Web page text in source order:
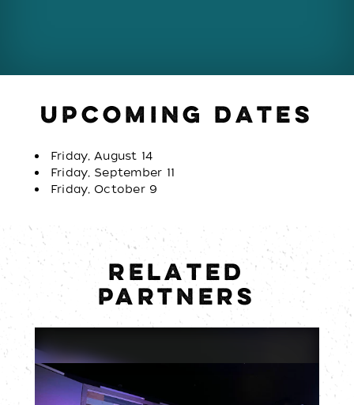
UPCOMING DATES
Friday, August 14
Friday, September 11
Friday, October 9
RELATED
PARTNERS